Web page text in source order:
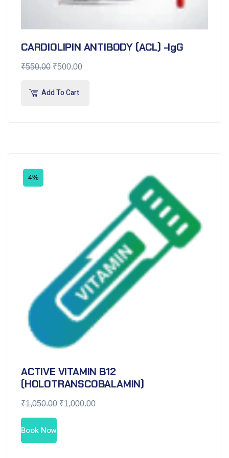
CARDIOLIPIN ANTIBODY (ACL) -IgG
₹550.00 ₹500.00
Add To Cart
4%
ACTIVE VITAMIN B12
(HOLOTRANSCOBALAMIN)
₹1,050.00 ₹1,000.00
Book Now